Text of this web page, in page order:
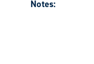
Notes: